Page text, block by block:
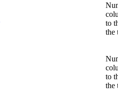
to
the
to
the